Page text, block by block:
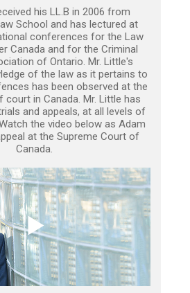
his LL.B in 2006 from
School and has lectured at
conferences for the Law
Canada and for the Criminal
of Ontario. Mr. Little's
of the law as it pertains to
has been observed at the
court in Canada. Mr. Little has
and appeals, at all levels of
the video below as Adam
at the Supreme Court of
Canada.